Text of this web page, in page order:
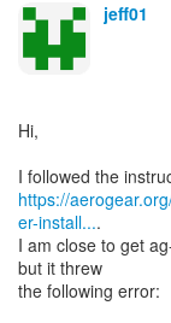
jeff01
Hi,
https://
er-install....
I am close to get
but it threw
the following error: